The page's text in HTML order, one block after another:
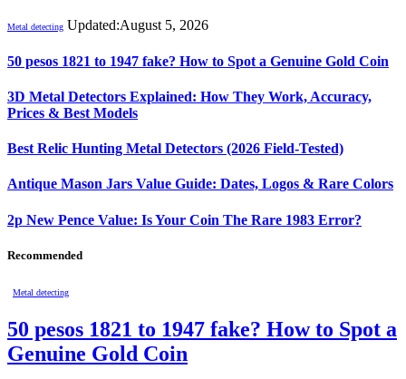
Metal detecting Updated:August 5, 2026
50 pesos 1821 to 1947 fake? How to Spot a Genuine Gold Coin
3D Metal Detectors Explained: How They Work, Accuracy,
Prices & Best Models
Best Relic Hunting Metal Detectors (2026 Field-Tested)
Antique Mason Jars Value Guide: Dates, Logos & Rare Colors
2p New Pence Value: Is Your Coin The Rare 1983 Error?
Recommended
Metal detecting
50 pesos 1821 to 1947 fake? How to Spot a
Genuine Gold Coin